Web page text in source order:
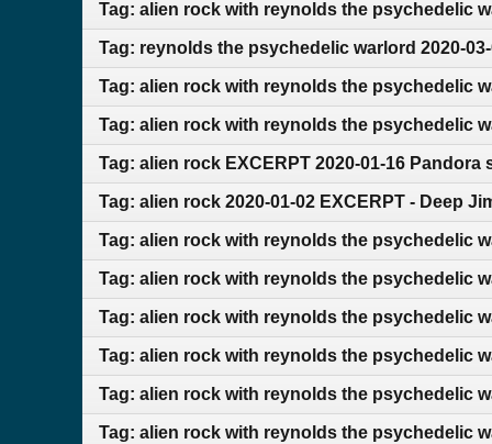
Tag: alien rock with reynolds the psychedelic
Tag: reynolds the psychedelic warlord 2020-
Tag: alien rock with reynolds the psychedelic
Tag: alien rock with reynolds the psychedelic
Tag: alien rock EXCERPT 2020-01-16 Pandora
Tag: alien rock 2020-01-02 EXCERPT - Deep
Tag: alien rock with reynolds the psychedelic
Tag: alien rock with reynolds the psychedelic
Tag: alien rock with reynolds the psychedelic
Tag: alien rock with reynolds the psychedelic
Tag: alien rock with reynolds the psychedelic
Tag: alien rock with reynolds the psychedelic